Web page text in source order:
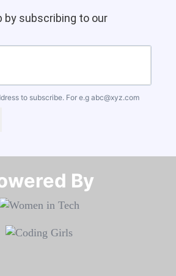
by subscribing to our
to subscribe. For e.g abc@xyz.com
By​​​​​​​